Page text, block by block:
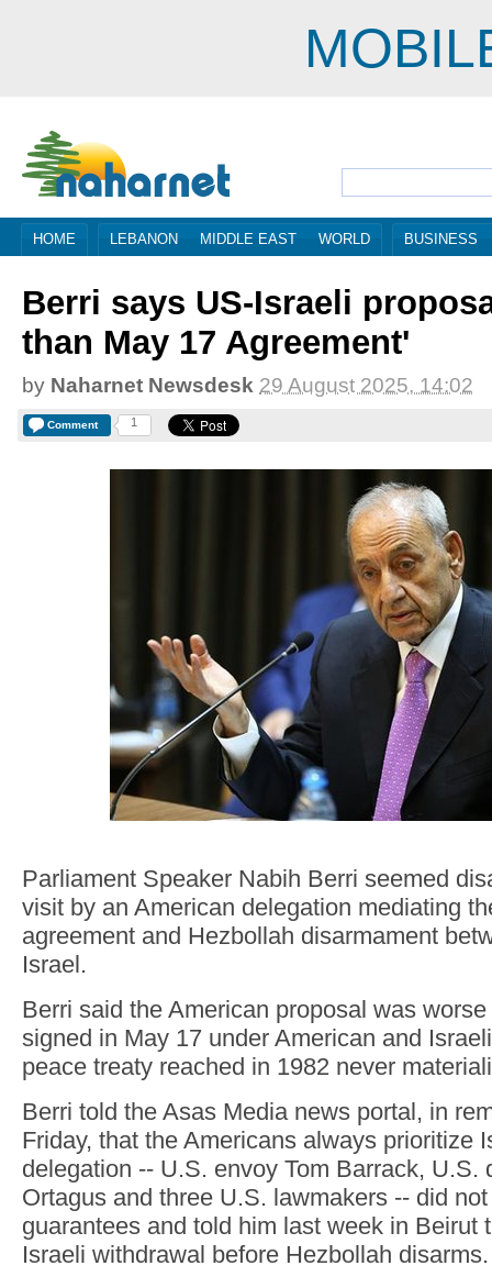
HOME LEBANON MIDDLE EAST WORLD BUSINESS
Berri says US-Israeli
than May 17 Agreement'
by Naharnet Newsdesk 29 August 2025, 14:02
Comment 1
Parliament Speaker Nabih Berri seemed
visit by an American delegation mediating
agreement and Hezbollah disarmament
Israel.
Berri said the American proposal was
signed in May 17 under American and
peace treaty reached in 1982 never
Berri told the Asas Media news portal, in
Friday, that the Americans always prioritize
delegation -- U.S. envoy Tom Barrack, U.S.
Ortagus and three U.S. lawmakers -- did
guarantees and told him last week in Beirut
Israeli withdrawal before Hezbollah disarms.